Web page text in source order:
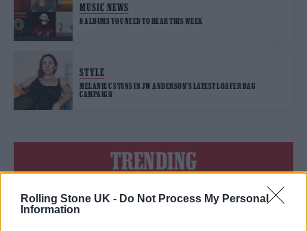
Rolling Stone UK - Do Not Process My Personal
Information
MUSIC NEWS
8 ALBUMS YOU NEED TO HEAR THIS WEEK
STYLE
MELANIE C STUNS IN JW ANDERSON’S LATEST LOAFER BAG
CAMPAIGN
TRENDING
Edinburgh Fringe 2026: 12 must-see comedy shows